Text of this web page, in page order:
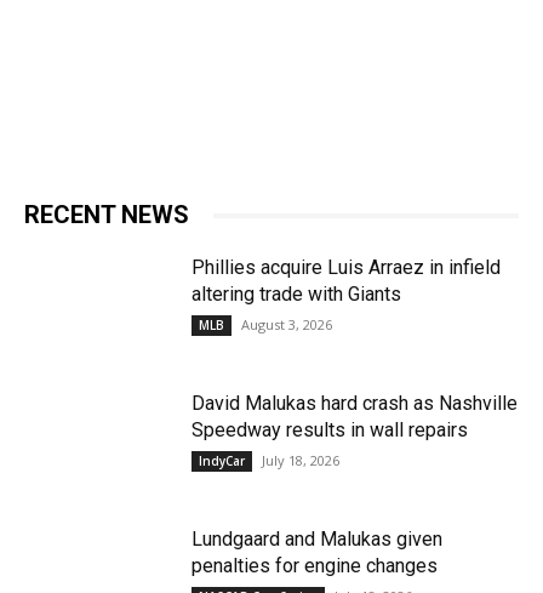
RECENT NEWS
Phillies acquire Luis Arraez in infield
altering trade with Giants
MLB August 3, 2026
David Malukas hard crash as Nashville
Speedway results in wall repairs
IndyCar July 18, 2026
Lundgaard and Malukas given
penalties for engine changes